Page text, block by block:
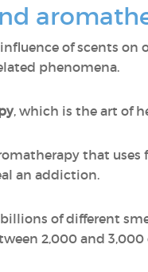
of scents on
phenomena.
, which is the art of
that
an addiction.
of different
2,000 and